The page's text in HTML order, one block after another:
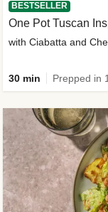
BESTSELLER
One Pot Tuscan
with Ciabatta and
30 min